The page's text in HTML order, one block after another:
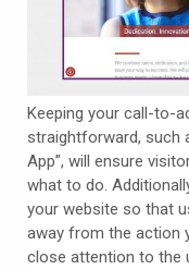
Keeping your call-to-
straightforward, such
App”, will ensure
what to do.
your website so that
away from the action
close attention to the